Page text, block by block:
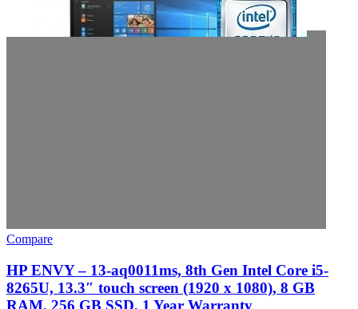
Compare
HP ENVY – 13-aq0011ms, 8th Gen Intel Core i5-
8265U, 13.3″ touch screen (1920 x 1080), 8 GB
RAM, 256 GB SSD, 1 Year Warranty